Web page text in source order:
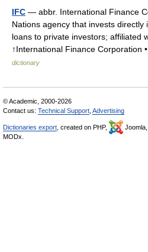
IFC — abbr. International Finance
Nations agency that invests
loans to private investors; affiliated
↑International Finance
dictionary
© Academic, 2000-2026
Contact us: Technical Support Advertising
Dictionaries export , created on PHP, Joomla,
MODx.